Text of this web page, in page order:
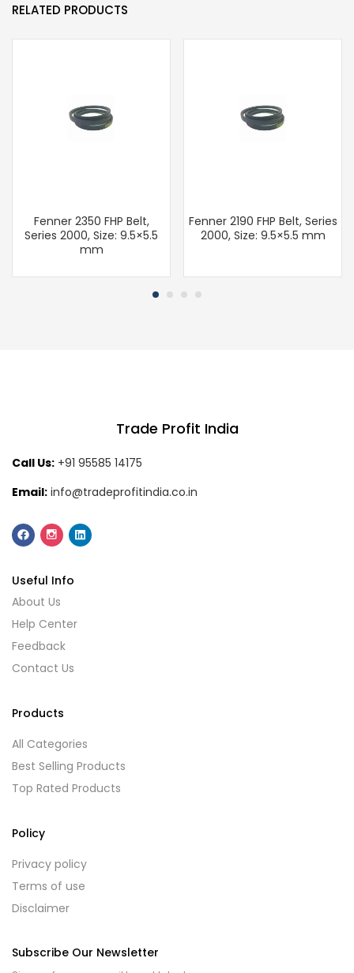
RELATED PRODUCTS
Fenner 2350 FHP Belt,
Series 2000, Size: 9.5×5.5
mm
Fenner 2190 FHP Belt, Series
2000, Size: 9.5×5.5 mm
Trade Profit India
Call Us: +91 95585 14175
Email: info@tradeprofitindia.co.in
Useful Info
About Us
Help Center
Feedback
Contact Us
Products
All Categories
Best Selling Products
Top Rated Products
Policy
Privacy policy
Terms of use
Disclaimer
Subscribe Our Newsletter